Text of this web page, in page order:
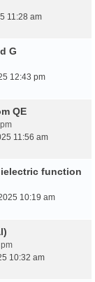
11:28 am
G
12:43 pm
QE
11:56 am
function
10:19 am
10:32 am